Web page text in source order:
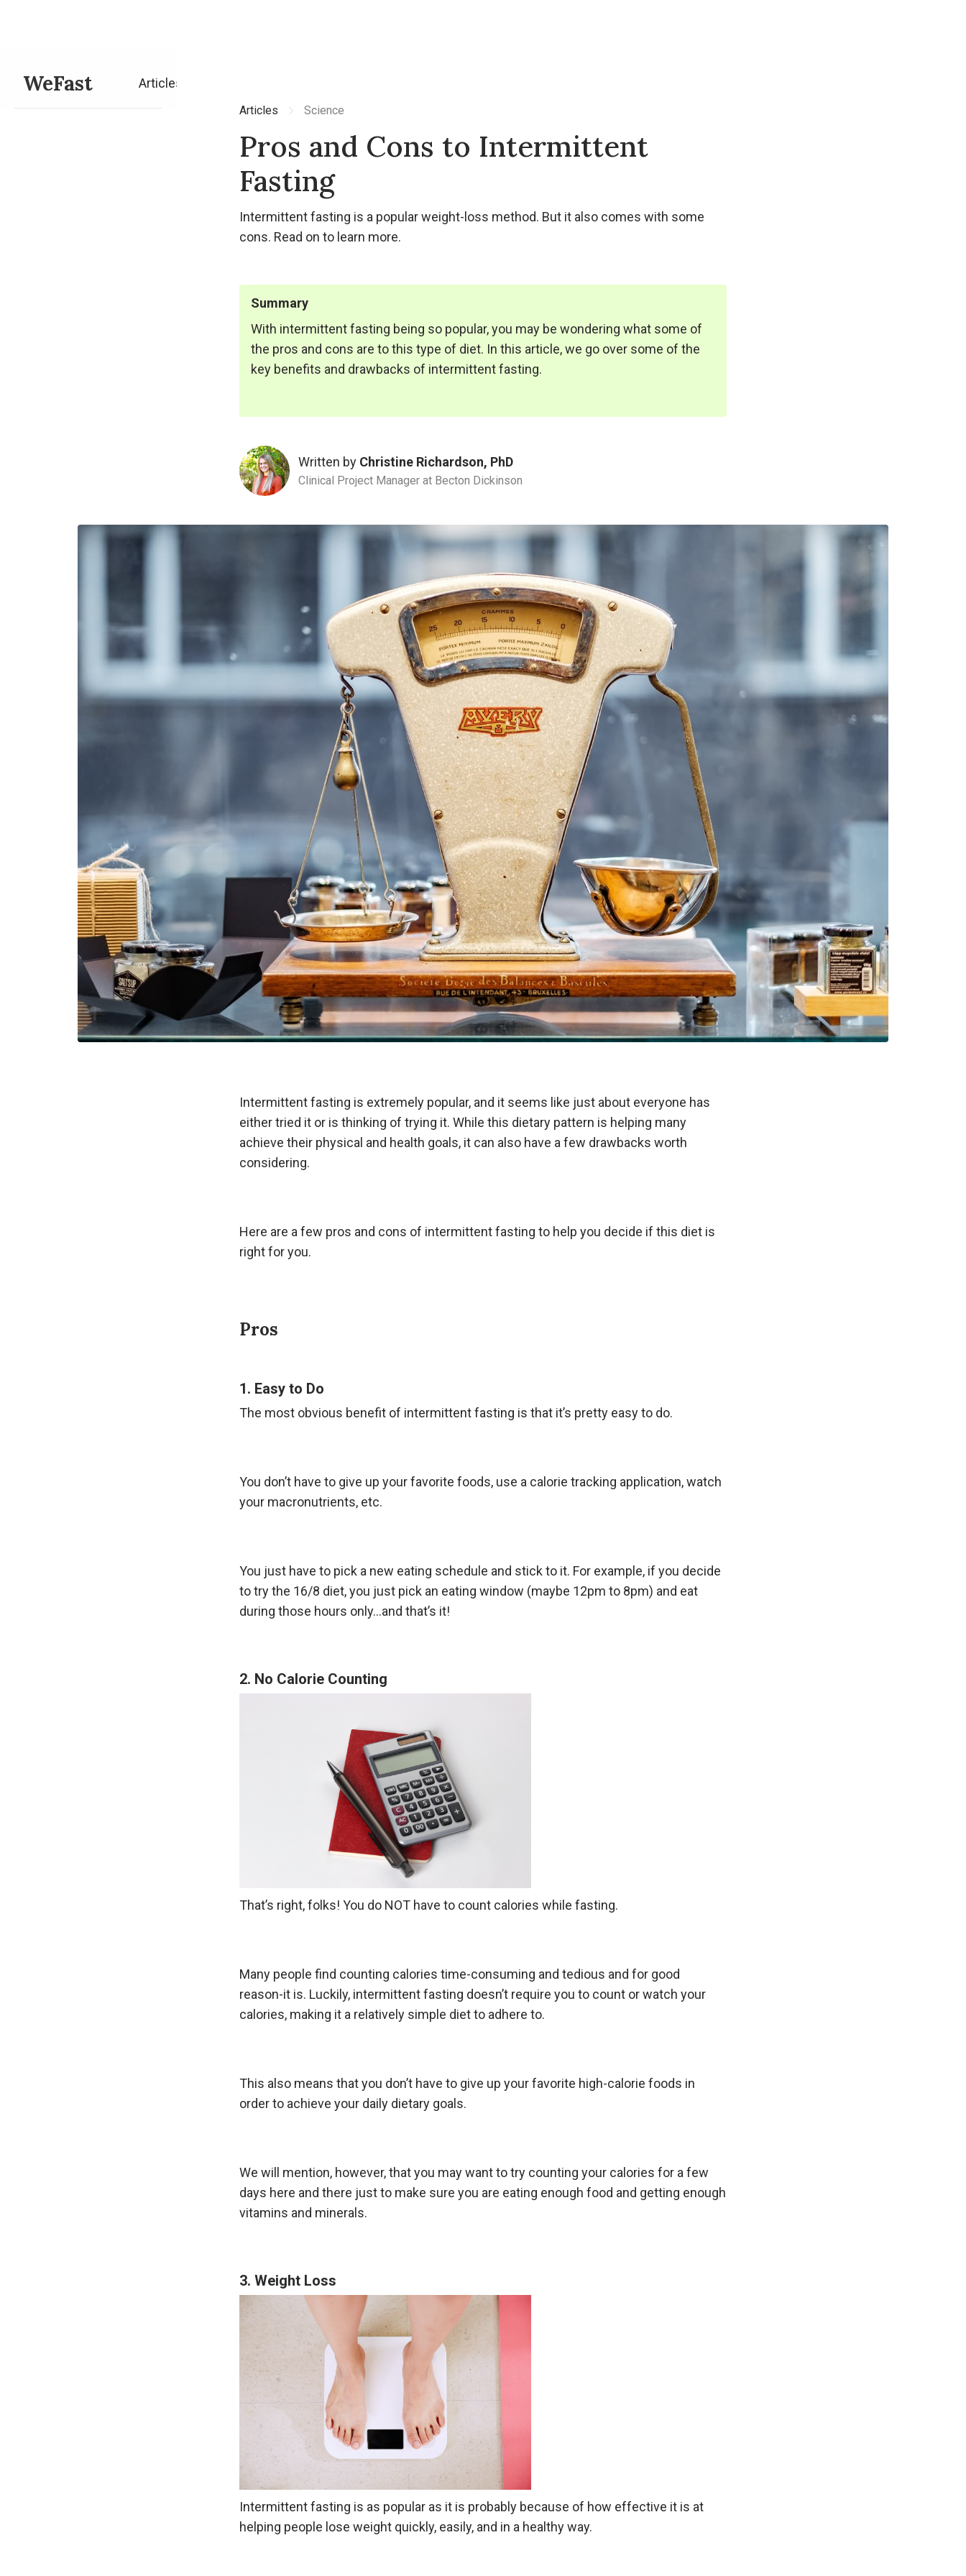
WeFast Articles
Articles Science
Pros and Cons to Intermittent
Fasting
Intermittent fasting is a popular weight-loss method. But it also comes with some
cons. Read on to learn more.
Summary
With intermittent fasting being so popular, you may be wondering what some of
the pros and cons are to this type of diet. In this article, we go over some of the
key benefits and drawbacks of intermittent fasting.
Written by Christine Richardson, PhD
Clinical Project Manager at Becton Dickinson
Intermittent fasting is extremely popular, and it seems like just about everyone has
either tried it or is thinking of trying it. While this dietary pattern is helping many
achieve their physical and health goals, it can also have a few drawbacks worth
considering.
Here are a few pros and cons of intermittent fasting to help you decide if this diet is
right for you.
Pros
1. Easy to Do
The most obvious benefit of intermittent fasting is that it’s pretty easy to do.
You don’t have to give up your favorite foods, use a calorie tracking application, watch
your macronutrients, etc.
You just have to pick a new eating schedule and stick to it. For example, if you decide
to try the 16/8 diet, you just pick an eating window (maybe 12pm to 8pm) and eat
during those hours only…and that’s it!
2. No Calorie Counting
That’s right, folks! You do NOT have to count calories while fasting.
Many people find counting calories time-consuming and tedious and for good
reason-it is. Luckily, intermittent fasting doesn’t require you to count or watch your
calories, making it a relatively simple diet to adhere to.
This also means that you don’t have to give up your favorite high-calorie foods in
order to achieve your daily dietary goals.
We will mention, however, that you may want to try counting your calories for a few
days here and there just to make sure you are eating enough food and getting enough
vitamins and minerals.
3. Weight Loss
Intermittent fasting is as popular as it is probably because of how effective it is at
helping people lose weight quickly, easily, and in a healthy way.